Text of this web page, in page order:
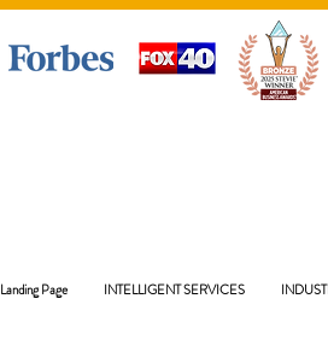
Landing Page INTELLIGENT SERVICES